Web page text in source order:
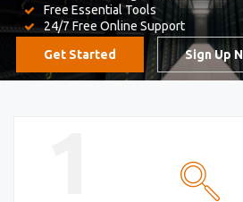
Free Essential Tools
24/7 Free Online Support
Sign Up